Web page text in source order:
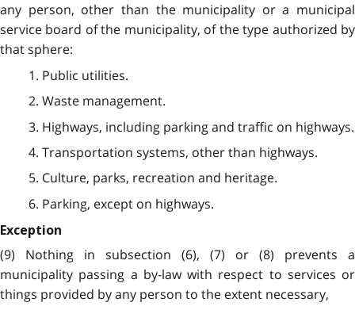
any person, other than the municipality or a municipal
service board of the municipality, of the type authorized by
that sphere:
1. Public utilities.
2. Waste management.
3. Highways, including parking and traffic on highways.
4. Transportation systems, other than highways.
5. Culture, parks, recreation and heritage.
6. Parking, except on highways.
Exception
(9) Nothing in subsection (6), (7) or (8) prevents a
municipality passing a by-law with respect to services or
things provided by any person to the extent necessary,